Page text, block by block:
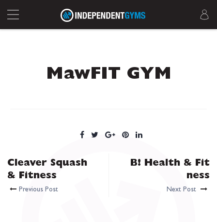
MawFIT GYM
Cleaver Squash
& Fitness
Previous Post
B! Health & Fit
ness
Next Post